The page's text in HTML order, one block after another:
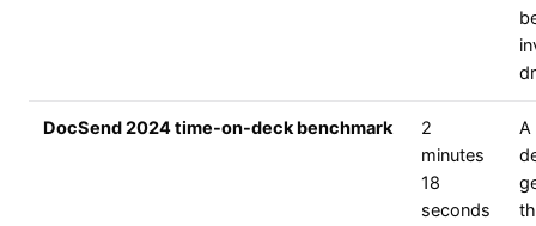
DocSend 2024 time-on-deck benchmark
2
minutes
18
seconds
A